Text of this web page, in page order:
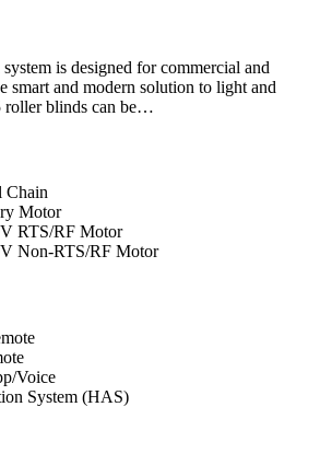
is designed for commercial and
smart and modern solution to light and
roller blinds can be…
Chain
Motor
RTS/RF Motor
Non-RTS/RF Motor
Voice
System (HAS)